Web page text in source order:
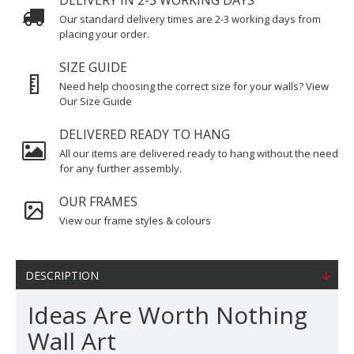
Our standard delivery times are 2-3 working days from
placing your order.
SIZE GUIDE
Need help choosing the correct size for your walls? View
Our Size Guide
DELIVERED READY TO HANG
All our items are delivered ready to hang without the need
for any further assembly.
OUR FRAMES
View our frame styles & colours
DESCRIPTION
Ideas Are Worth Nothing
Wall Art